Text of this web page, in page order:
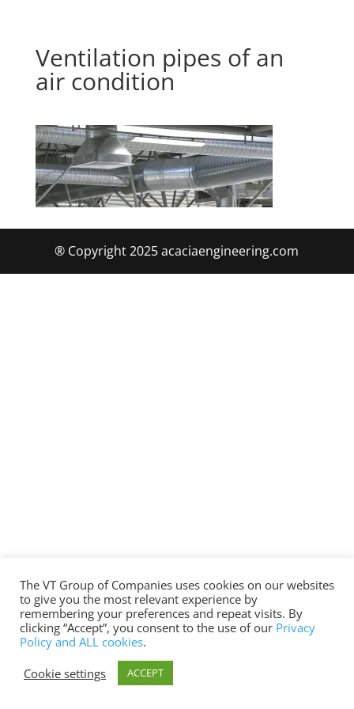
Ventilation pipes of an
air condition
® Copyright 2025 acaciaengineering.com
The VT Group of Companies uses cookies on our websites
to give you the most relevant experience by
remembering your preferences and repeat visits. By
clicking “Accept”, you consent to the use of our Privacy
Policy and ALL cookies.
Cookie settings
ACCEPT